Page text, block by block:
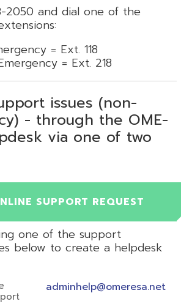
2050 and dial one of the
= Ext. 118
= Ext. 218
issues (non-
- through the OME-
via one of two
SUPPORT REQUEST
one of the support
below to create a helpdesk
adminhelp@omeresa.net